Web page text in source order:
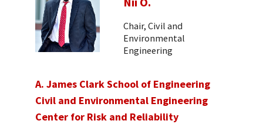
Chair, Civil and
Environmental
Engineering
A. James Clark School of Engineering
Civil and Environmental Engineering
Center for Risk and Reliability